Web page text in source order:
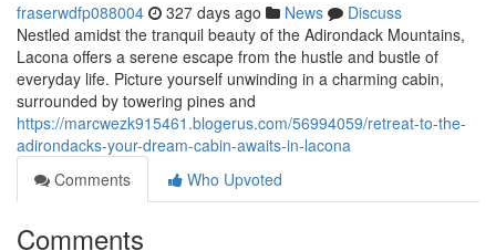
fraserwdfp088004 327 days ago News
Discuss
Nestled amidst the tranquil beauty of the Adirondack Mountains,
Lacona offers a serene escape from the hustle and bustle of
everyday life. Picture yourself unwinding in a charming cabin,
surrounded by towering pines and
https://marcwezk915461.blogerus.com/56994059/retreat-to-the-
adirondacks-your-dream-cabin-awaits-in-lacona
Comments
Who Upvoted
Comments